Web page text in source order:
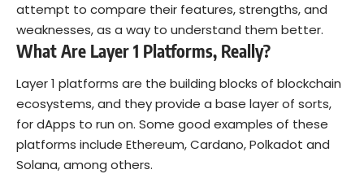
attempt to compare their features, strengths, and
weaknesses, as a way to understand them better.
What Are Layer 1 Platforms, Really?
Layer 1 platforms are the building blocks of blockchain
ecosystems, and they provide a base layer of sorts,
for dApps to run on. Some good examples of these
platforms include Ethereum, Cardano, Polkadot and
Solana, among others.